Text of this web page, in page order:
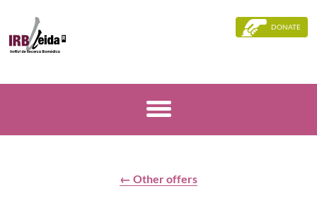
DONATE
← Other offers